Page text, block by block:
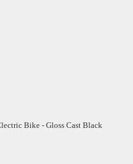
Bike - Gloss Cast Black